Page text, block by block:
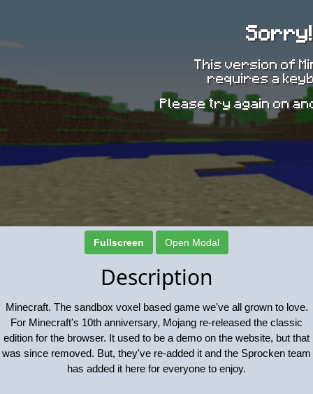
Fullscreen Open Modal
Description
Minecraft. The sandbox voxel based game we've all grown to love.
For Minecraft's 10th anniversary, Mojang re-released the classic
edition for the browser. It used to be a demo on the website, but that
was since removed. But, they've re-added it and the Sprocken team
has added it here for everyone to enjoy.